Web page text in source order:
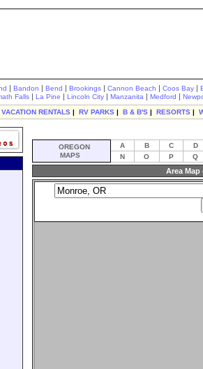
| Bandon | Bend | Brookings | Cannon Beach | Coos Bay |
Falls | La Pine | Lincoln City | Manzanita | Medford |
VACATION RENTALS | RV PARKS | B & B'S | RESORTS |
OREGON
MAPS
A B C
D
N
O P Q
Area Map